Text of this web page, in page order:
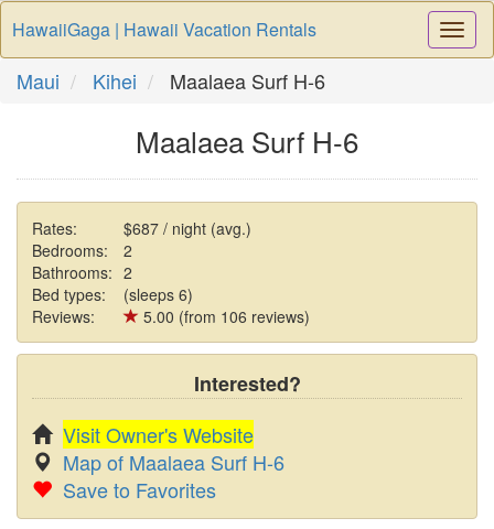
HawaiiGaga | Hawaii Vacation Rentals
Maui Kihei Maalaea Surf H-6
Maalaea Surf H-6
Rates:
$687 / night (avg.)
Bedrooms:
2
Bathrooms: 2
Bed types:
(sleeps 6)
Reviews:
5.00 (from 106 reviews)
Interested?
Visit Owner's Website
Map of Maalaea Surf H-6
Save to Favorites